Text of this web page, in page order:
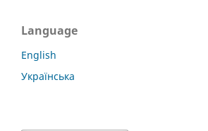
Language
English
Українська